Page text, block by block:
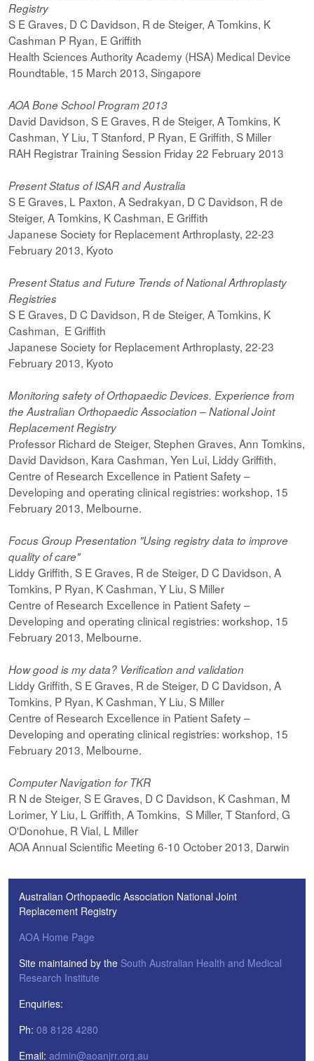
Registry
S E Graves, D C Davidson, R de Steiger, A Tomkins, K
Cashman P Ryan, E Griffith
Health Sciences Authority Academy (HSA) Medical Device
Roundtable, 15 March 2013, Singapore
AOA Bone School Program 2013
David Davidson, S E Graves, R de Steiger, A Tomkins, K
Cashman, Y Liu, T Stanford, P Ryan, E Griffith, S Miller
RAH Registrar Training Session Friday 22 February 2013
Present Status of ISAR and Australia
S E Graves, L Paxton, A Sedrakyan, D C Davidson, R de
Steiger, A Tomkins, K Cashman, E Griffith
Japanese Society for Replacement Arthroplasty, 22-23
February 2013, Kyoto
Present Status and Future Trends of National Arthroplasty
Registries
S E Graves, D C Davidson, R de Steiger, A Tomkins, K
Cashman, E Griffith
Japanese Society for Replacement Arthroplasty, 22-23
February 2013, Kyoto
Monitoring safety of Orthopaedic Devices. Experience from
the Australian Orthopaedic Association – National Joint
Replacement Registry
Professor Richard de Steiger, Stephen Graves, Ann Tomkins,
David Davidson, Kara Cashman, Yen Lui, Liddy Griffith,
Centre of Research Excellence in Patient Safety –
Developing and operating clinical registries: workshop, 15
February 2013, Melbourne.
Focus Group Presentation "Using registry data to improve
quality of care"
Liddy Griffith, S E Graves, R de Steiger, D C Davidson, A
Tomkins, P Ryan, K Cashman, Y Liu, S Miller
Centre of Research Excellence in Patient Safety –
Developing and operating clinical registries: workshop, 15
February 2013, Melbourne.
How good is my data? Verification and validation
Liddy Griffith, S E Graves, R de Steiger, D C Davidson, A
Tomkins, P Ryan, K Cashman, Y Liu, S Miller
Centre of Research Excellence in Patient Safety –
Developing and operating clinical registries: workshop, 15
February 2013, Melbourne.
Computer Navigation for TKR
R N de Steiger, S E Graves, D C Davidson, K Cashman, M
Lorimer, Y Liu, L Griffith, A Tomkins, S Miller, T Stanford, G
O'Donohue, R Vial, L Miller
AOA Annual Scientific Meeting 6-10 October 2013, Darwin
Australian Orthopaedic Association National Joint
Replacement Registry
AOA Home Page
Site maintained by the South Australian Health and Medical
Research Institute
Enquiries:
Ph: 08 8128 4280
Email: admin@aoanjrr.org.au